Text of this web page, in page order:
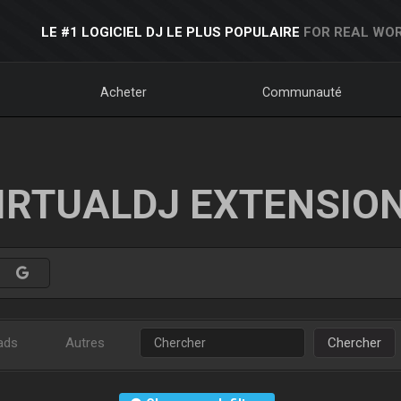
LE #1 LOGICIEL DJ LE PLUS POPULAIRE FOR REAL
Acheter Communauté
Autres Chercher